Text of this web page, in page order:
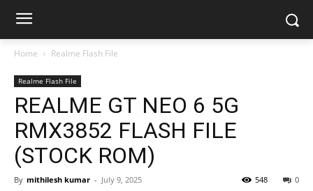
Home Realme Flash File
Realme Flash File
REALME GT NEO 6 5G
RMX3852 FLASH FILE
(STOCK ROM)
By mithilesh kumar - July 9, 2025 0
548